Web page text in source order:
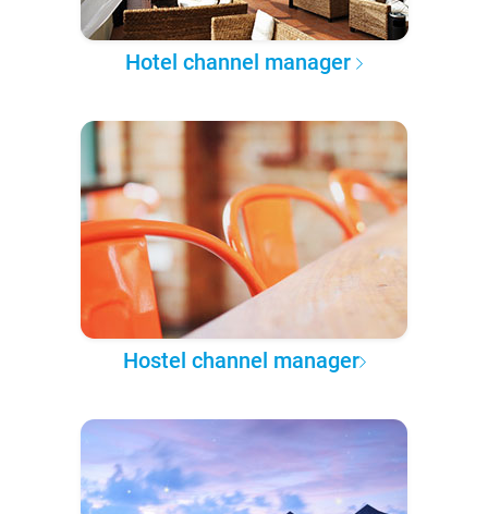
Hotel channel manager
Hostel channel manager